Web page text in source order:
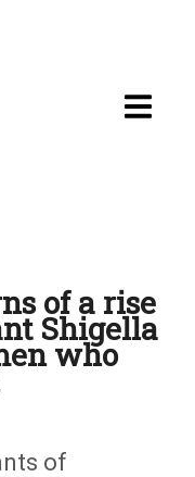
of a rise
Shigella
who
of